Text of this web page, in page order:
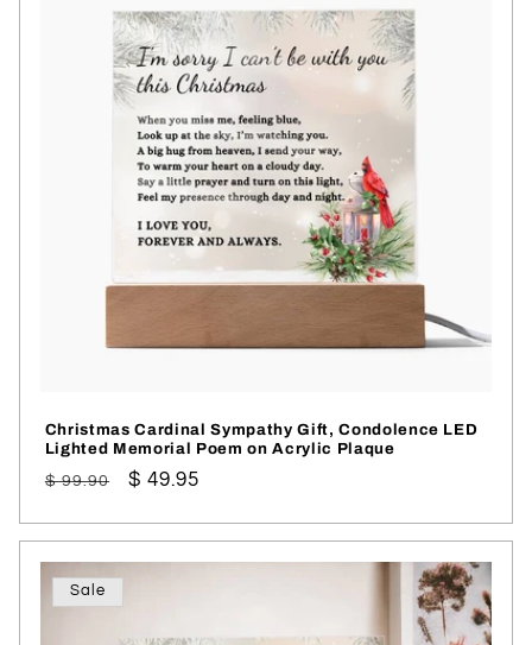
Christmas Cardinal Sympathy Gift, Condolence LED
Lighted Memorial Poem on Acrylic Plaque
Regular
$ 99.90
Sale
$ 49.95
Sale